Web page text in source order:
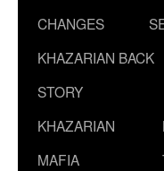
CHANGES
KHAZARIAN BACK
STORY
KHAZARIAN
MAFIA